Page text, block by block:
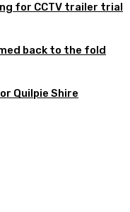
for CCTV trailer trial
back to the fold
Quilpie Shire